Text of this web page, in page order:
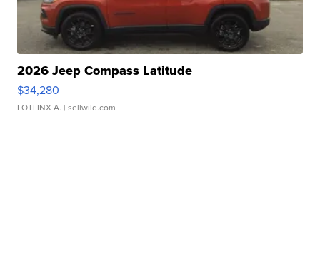
2026 Jeep Compass Latitude
$34,280
LOTLINX A. | sellwild.com